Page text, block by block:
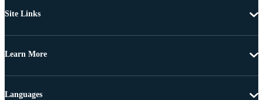
Site Links
Learn More
Languages